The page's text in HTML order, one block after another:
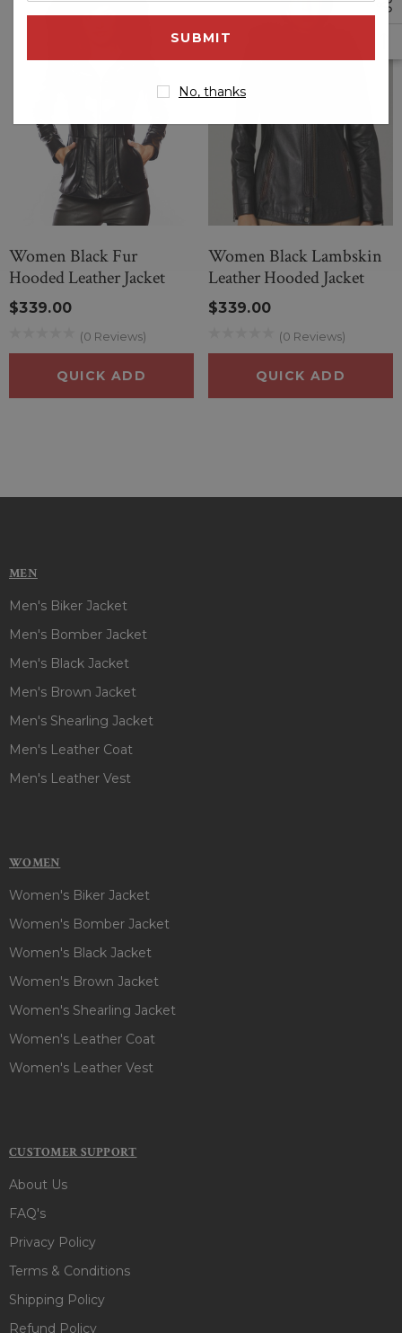
Women Black Fur
Hooded Leather Jacket
$339.00
(0 Reviews)
QUICK ADD
Women Black Lambskin
Leather Hooded Jacket
$339.00
(0 Reviews)
QUICK ADD
MEN
Men's Biker Jacket
Men's Bomber Jacket
Men's Black Jacket
Men's Brown Jacket
Men's Shearling Jacket
Men's Leather Coat
Men's Leather Vest
WOMEN
Women's Biker Jacket
Women's Bomber Jacket
Women's Black Jacket
Women's Brown Jacket
Women's Shearling Jacket
Women's Leather Coat
Women's Leather Vest
CUSTOMER SUPPORT
About Us
FAQ's
Privacy Policy
Terms & Conditions
Shipping Policy
Refund Policy
email
No, thanks